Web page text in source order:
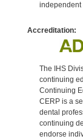
independent
Accreditation:
The IHS
continuing
Continuing
CERP is a
dental
continuing
endorse